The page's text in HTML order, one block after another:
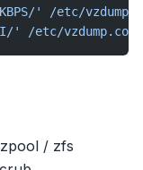
'
/etc/
' /etc/vzdump.conf
/ zfs